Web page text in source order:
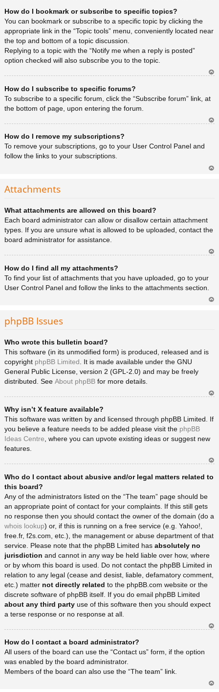
How do I bookmark or subscribe to specific topics?
You can bookmark or subscribe to a specific topic by clicking the
appropriate link in the “Topic tools” menu, conveniently located near
the top and bottom of a topic discussion.
Replying to a topic with the “Notify me when a reply is posted”
option checked will also subscribe you to the topic.
a
How do I subscribe to specific forums?
To subscribe to a specific forum, click the “Subscribe forum” link, at
the bottom of page, upon entering the forum.
How do I remove my subscriptions?
To remove your subscriptions, go to your User Control Panel and
follow the links to your subscriptions.
Attachments
What attachments are allowed on this board?
Each board administrator can allow or disallow certain attachment
types. If you are unsure what is allowed to be uploaded, contact the
board administrator for assistance.
a
How do I find all my attachments?
To find your list of attachments that you have uploaded, go to your
User Control Panel and follow the links to the attachments section.
phpBB Issues
Who wrote this bulletin board?
This software (in its unmodified form) is produced, released and is
copyright phpBB Limited . It is made available under the GNU
General Public License, version 2 (GPL-2.0) and may be freely
distributed. See About phpBB for more details.
a
Why isn’t X feature available?
This software was written by and licensed through phpBB Limited. If
you believe a feature needs to be added please visit the phpBB
Ideas Centre , where you can upvote existing ideas or suggest new
features.
rib
Who do I contact about abusive and/or legal matters related to
this board?
Any of the administrators listed on the “The team” page should be
an appropriate point of contact for your complaints. If this still gets
no response then you should contact the owner of the domain (do a
whois lookup) or, if this is running on a free service (e.g. Yahoo!,
free.fr, f2s.com, etc.), the management or abuse department of that
service. Please note that the phpBB Limited has absolutely no
jurisdiction and cannot in any way be held liable over how, where
or by whom this board is used. Do not contact the phpBB Limited in
relation to any legal (cease and desist, liable, defamatory comment,
etc.) matter not directly related to the phpBB.com website or the
discrete software of phpBB itself. If you do email phpBB Limited
about any third party use of this software then you should expect
a terse response or no response at all.
How do I contact a board administrator?
All users of the board can use the “Contact us” form, if the option
was enabled by the board administrator.
Members of the board can also use the “The team” link.